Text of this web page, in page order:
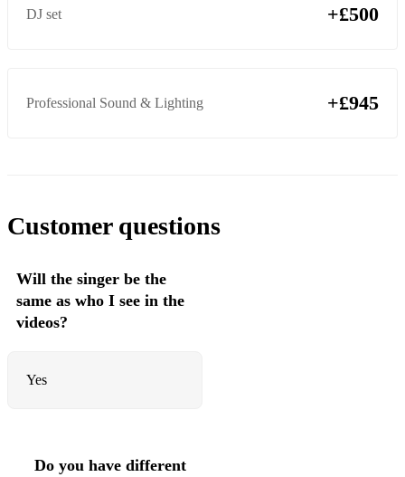
Adorn - Miguel
Is this love - Corrine Bailey/ Rae
DJ set +£500
Professional Sound & Lighting +£945
Customer questions
Will the singer be the
same as who I see in the
videos?
Yes
Do you have different